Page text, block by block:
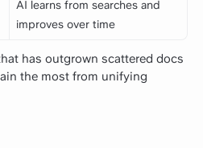
AI learns from searches and
improves over time
has outgrown scattered docs
the most from unifying